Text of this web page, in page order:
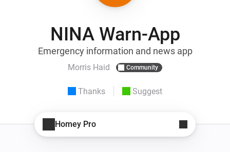
NINA Warn-App
Emergency information and news app
Morris Haid Community
Thanks Suggest
Homey Pro